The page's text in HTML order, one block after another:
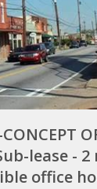
lease -
office